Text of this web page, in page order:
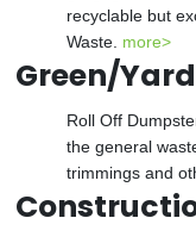
recyclable but
Waste. more>
Green/
Roll Off
the general
trimmings and